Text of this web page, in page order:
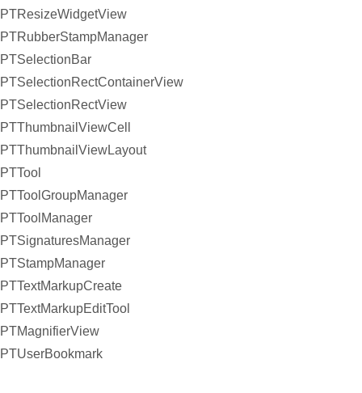
PTResizeWidgetView
PTRubberStampManager
PTSelectionBar
PTSelectionRectContainerView
PTSelectionRectView
PTThumbnailViewCell
PTThumbnailViewLayout
PTTool
PTToolGroupManager
PTToolManager
PTSignaturesManager
PTStampManager
PTTextMarkupCreate
PTTextMarkupEditTool
PTMagnifierView
PTUserBookmark